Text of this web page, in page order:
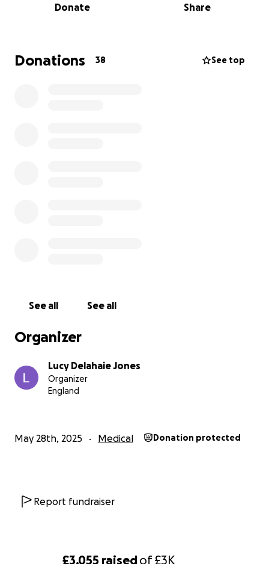
£3,055 raisedof£3K
and outside and can go up and down, on all terrains
small I would be extremely grateful.
Donate Share
Donations 38 See top
See all See all
Organizer
Lucy Delahaie Jones
Organizer
England
May 28th, 2025 Medical Donation protected
Report fundraiser